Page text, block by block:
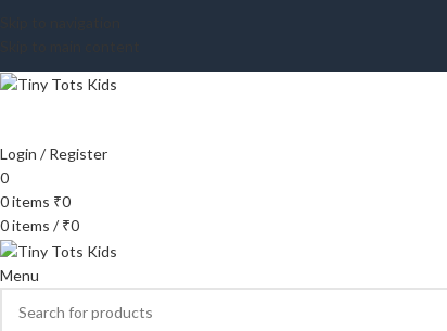
Login / Register
0
0items ₹0
0items / ₹0
Menu